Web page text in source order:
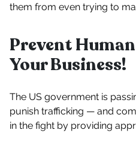
them from even trying to
Prevent
Your Business!
The US government is
punish trafficking — and
in the fight by providing